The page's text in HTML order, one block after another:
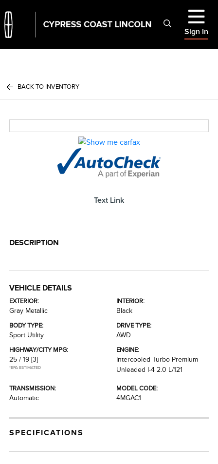
Sign In
BACK TO INVENTORY
Text Link
DESCRIPTION
VEHICLE DETAILS
EXTERIOR:
Gray Metallic
INTERIOR:
Black
BODY TYPE:
Sport Utility
DRIVE TYPE:
AWD
HIGHWAY/CITY MPG:
25 / 19 [3]
*EPA ESTIMATED
ENGINE:
Intercooled Turbo Premium
Unleaded I-4 2.0 L/121
TRANSMISSION:
Automatic
MODEL CODE:
4MGAC1
SPECIFICATIONS